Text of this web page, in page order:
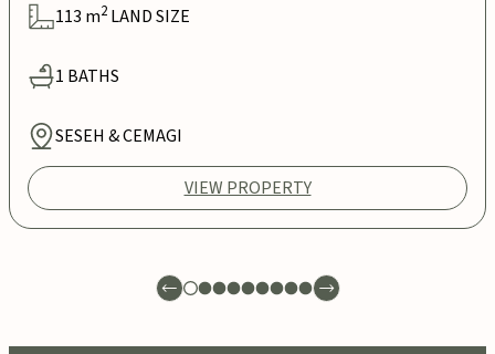
113 m2 LAND SIZE
1 BATHS
SESEH & CEMAGI
VIEW PROPERTY